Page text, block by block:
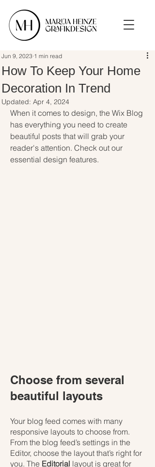
How To Keep Your Home
Decoration In Trend
Jun 9, 2023 1 min read
Updated: Apr 4, 2024
When it comes to design, the Wix Blog
has everything you need to create
beautiful posts that will grab your
reader's attention. Check out our
essential design features.
Choose from several
beautiful layouts
Your blog feed comes with many
responsive layouts to choose from.
From the blog feed’s settings in the
Editor, choose the layout that’s right for
you. The Editorial layout is great for